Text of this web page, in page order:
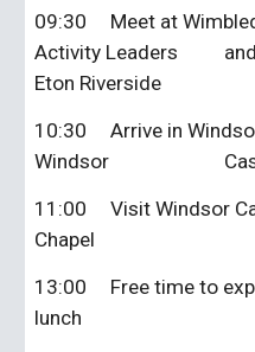
09:30
Meet at
Activity Leaders
Eton Riverside
10:30
Arrive in
Windsor
11:00
Visit Windsor
Chapel
13:00
Free time to
lunch